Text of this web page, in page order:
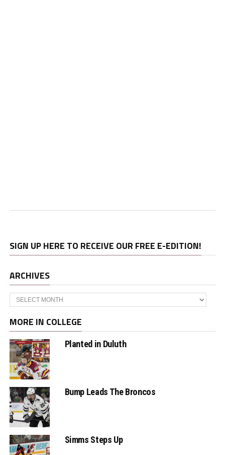
SIGN UP HERE TO RECEIVE OUR FREE E-EDITION!
ARCHIVES
Archives
MORE IN COLLEGE
Planted in Duluth
Bump Leads The Broncos
Simms Steps Up